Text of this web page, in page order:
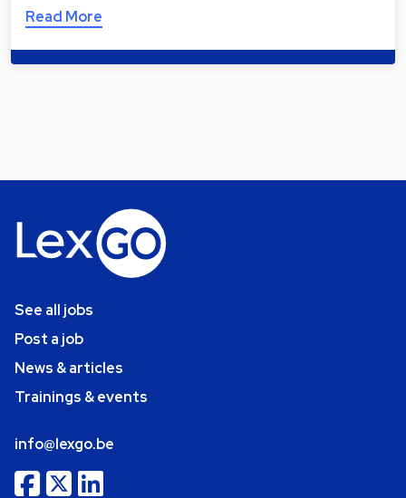
Read More
See all jobs
Post a job
News & articles
Trainings & events
info@lexgo.be